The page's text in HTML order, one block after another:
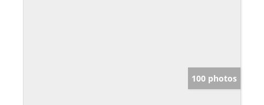
100 photos